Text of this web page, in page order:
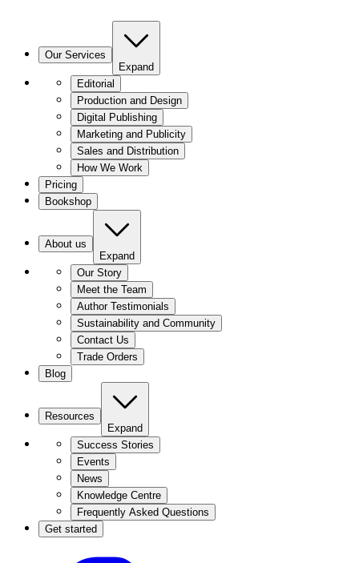
Our Services
Expand
Editorial
Production and Design
Digital Publishing
Marketing and Publicity
Sales and Distribution
How We Work
Pricing
Bookshop
About us
Expand
Our Story
Meet the Team
Author Testimonials
Sustainability and Community
Contact Us
Trade Orders
Blog
Resources
Expand
Success Stories
Events
News
Knowledge Centre
Frequently Asked Questions
Get started